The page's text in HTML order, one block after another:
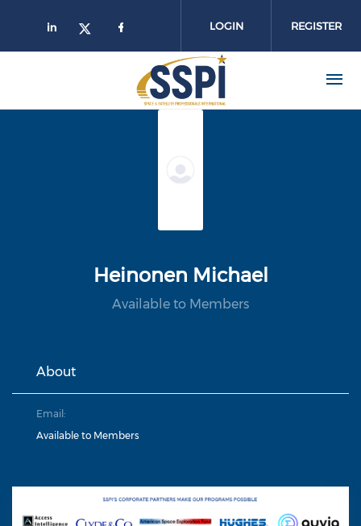
LOGIN REGISTER
Heinonen Michael
Available to Members
About
Email:
Available to Members